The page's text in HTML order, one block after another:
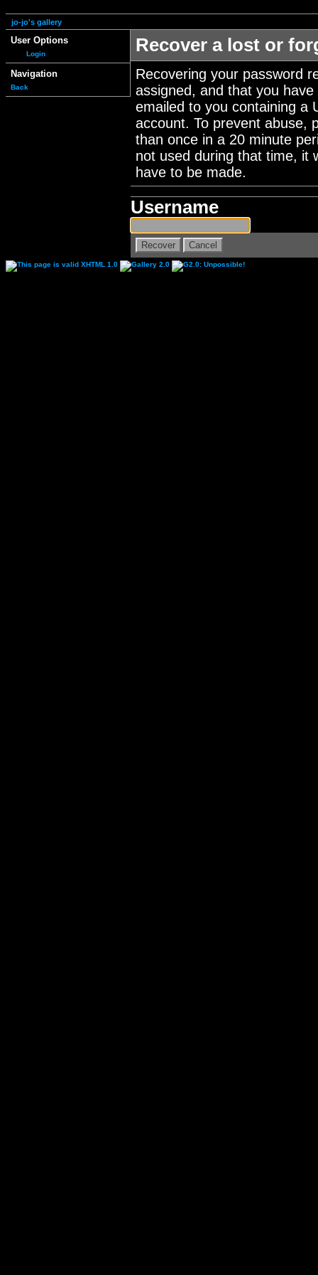
jo-jo's gallery
User Options
Login
Navigation
Back
Recover a lost or
Recovering your password
assigned, and that you
emailed to you containing a
account. To prevent abuse,
than once in a 20 minute
not used during that time, it
have to be made.
Username